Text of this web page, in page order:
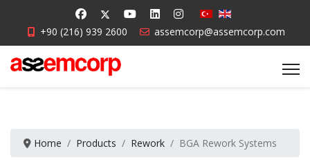
+90 (216) 939 2600 assemcorp@assemcorp.com
Home Products Rework BGA Rework Systems